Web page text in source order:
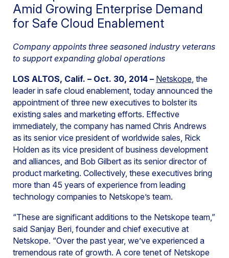
Amid Growing Enterprise Demand
for Safe Cloud Enablement
Company appoints three seasoned industry veterans
to support expanding global operations
LOS ALTOS, Calif. – Oct. 30, 2014 – Netskope, the
leader in safe cloud enablement, today announced the
appointment of three new executives to bolster its
existing sales and marketing efforts. Effective
immediately, the company has named Chris Andrews
as its senior vice president of worldwide sales, Rick
Holden as its vice president of business development
and alliances, and Bob Gilbert as its senior director of
product marketing. Collectively, these executives bring
more than 45 years of experience from leading
technology companies to Netskope’s team.
“These are significant additions to the Netskope team,”
said Sanjay Beri, founder and chief executive at
Netskope. “Over the past year, we’ve experienced a
tremendous rate of growth. A core tenet of Netskope